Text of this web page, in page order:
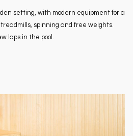
setting, with modern equipment for a
spinning and free weights.
laps in the pool.